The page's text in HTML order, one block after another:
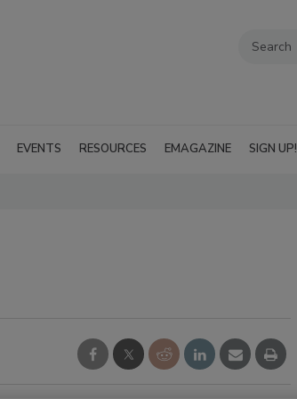
EVENTS RESOURCES EMAGAZINE SIGN UP!